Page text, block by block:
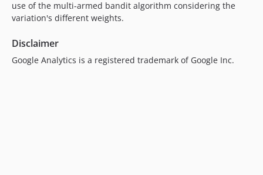
use of the multi-armed bandit algorithm considering the
variation's different weights.
Disclaimer
Google Analytics is a registered trademark of Google Inc.